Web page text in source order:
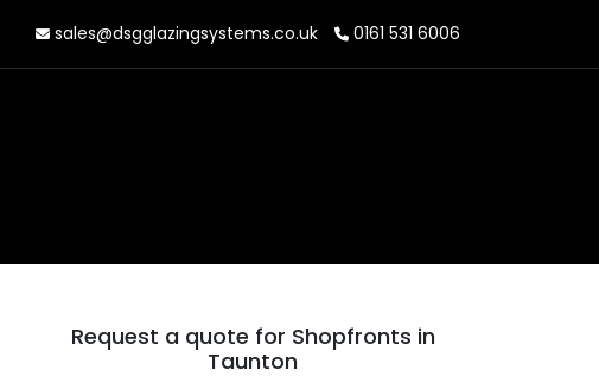
sales@dsgglazingsystems.co.uk 0161 531 6006
Request a quote for Shopfronts in
Taunton